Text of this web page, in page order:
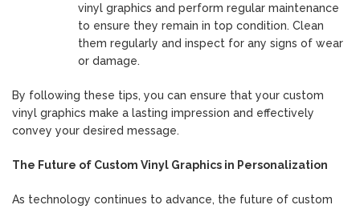
vinyl graphics and perform regular maintenance
to ensure they remain in top condition. Clean
them regularly and inspect for any signs of wear
or damage.
By following these tips, you can ensure that your custom
vinyl graphics make a lasting impression and effectively
convey your desired message.
The Future of Custom Vinyl Graphics in Personalization
As technology continues to advance, the future of custom